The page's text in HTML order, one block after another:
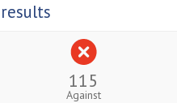
115
Against